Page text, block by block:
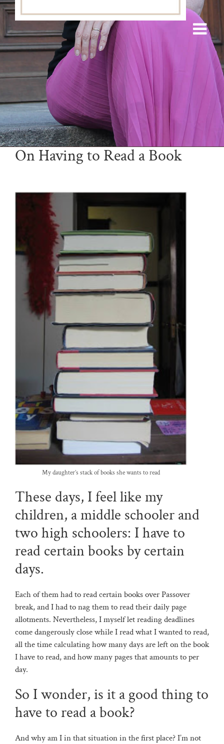
On Having to Read a Book
My daughter’s stack of books she wants to read
These days, I feel like my
children, a middle schooler and
two high schoolers: I have to
read certain books by certain
days.
Each of them had to read certain books over Passover
break, and I had to nag them to read their daily page
allotments. Nevertheless, I myself let reading deadlines
come dangerously close while I read what I wanted to read,
all the time calculating how many days are left on the book
I have to read, and how many pages that amounts to per
day.
So I wonder, is it a good thing to
have to read a book?
And why am I in that situation in the first place? I’m not